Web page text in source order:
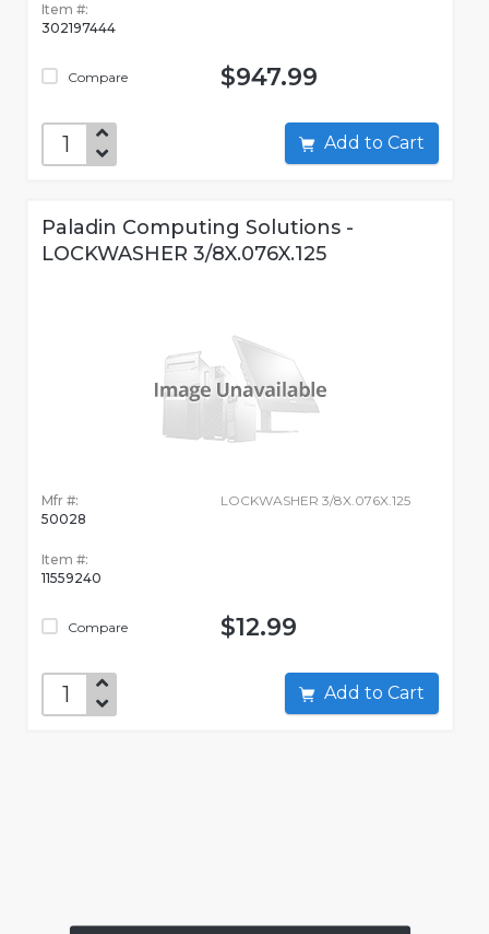
Item #:
302197444
Compare $947.99
Add to Cart
Paladin Computing Solutions -
LOCKWASHER 3/8X.076X.125
Mfr #:
50028
Item #:
11559240
Compare
LOCKWASHER 3/8X.076X.125
$12.99
Add to Cart